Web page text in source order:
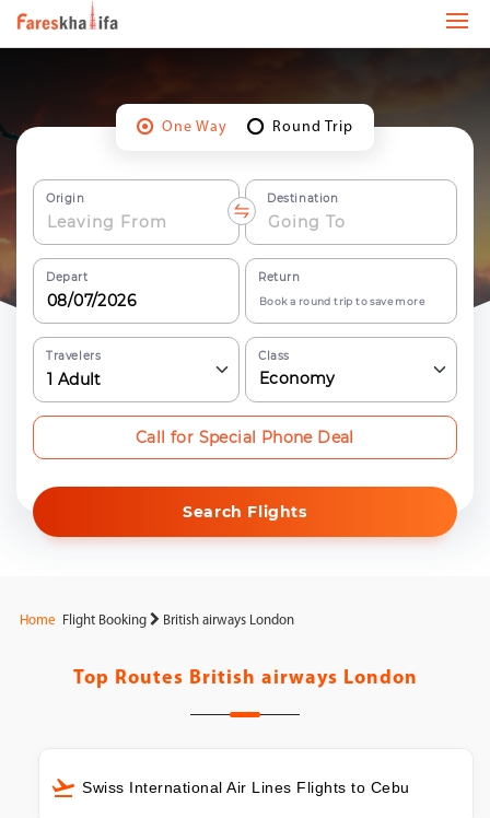
One Way Round Trip
Origin Destination
Depart Return
Book a round trip to save more
Travelers
1 Adult
Class
Economy
Search Flights
Call for Special Phone Deal
Home Flight Booking British airways London
Top Routes British airways London
Swiss International Air Lines Flights to Cebu